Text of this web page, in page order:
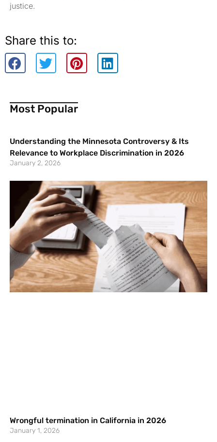
justice.
Share this to:
Most Popular
Understanding the Minnesota Controversy & Its
Relevance to Workplace Discrimination in 2026
January 2, 2026
Wrongful termination in California in 2026
January 1, 2026